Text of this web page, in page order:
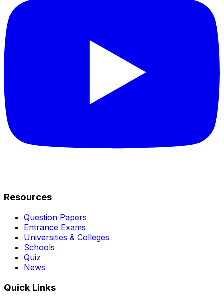
Resources
Question Papers
Entrance Exams
Universities & Colleges
Schools
Quiz
News
Quick Links